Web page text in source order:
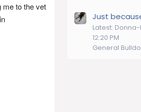
me to the vet
Just
Latest:
12:20 PM
General